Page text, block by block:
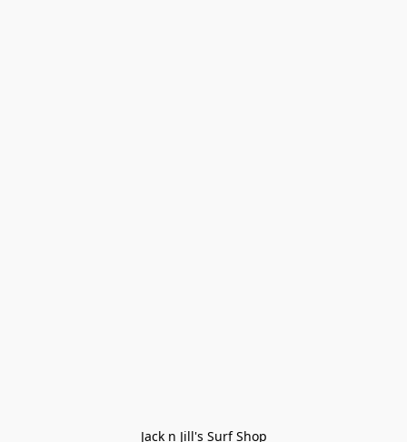
Jack n Jill's Surf Shop